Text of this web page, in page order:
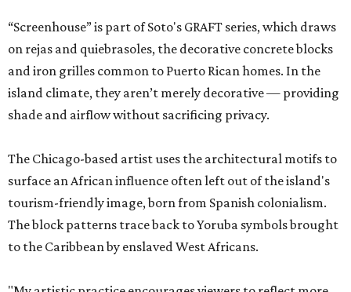
“Screenhouse” is part of Soto's GRAFT series, which draws
on rejas and quiebrasoles, the decorative concrete blocks
and iron grilles common to Puerto Rican homes. In the
island climate, they aren’t merely decorative — providing
shade and airflow without sacrificing privacy.
The Chicago-based artist uses the architectural motifs to
surface an African influence often left out of the island's
tourism-friendly image, born from Spanish colonialism.
The block patterns trace back to Yoruba symbols brought
to the Caribbean by enslaved West Africans.